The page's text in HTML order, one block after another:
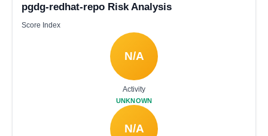
pgdg-redhat-repo Risk Analysis
Score Index
N/A
Activity
UNKNOWN
N/A